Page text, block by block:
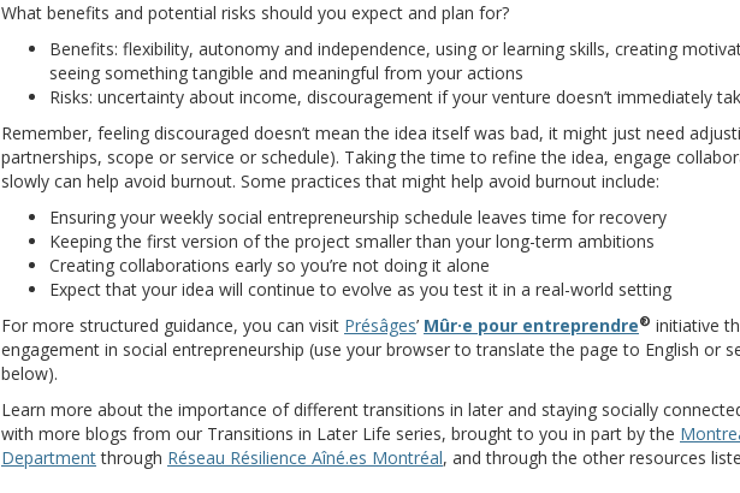
What benefits and potential risks should you expect and plan for?
Benefits: flexibility, autonomy and independence, using or learning skills, creating
seeing something tangible and meaningful from your actions
Risks: uncertainty about income, discouragement if your venture doesn’t immediately
Remember, feeling discouraged doesn’t mean the idea itself was bad, it might just need
partnerships, scope or service or schedule). Taking the time to refine the idea, engage
slowly can help avoid burnout. Some practices that might help avoid burnout include:
Ensuring your weekly social entrepreneurship schedule leaves time for recovery
Keeping the first version of the project smaller than your long-term ambitions
Creating collaborations early so you’re not doing it alone
Expect that your idea will continue to evolve as you test it in a real-world setting
For more structured guidance, you can visit Présâges(opens a different site)
’ Mûr·e pour entreprendre(opens a
® initiative
engagement in social entrepreneurship (use your browser to translate the page to English or
below).
Learn more about the importance of different transitions in later and staying socially
with more blogs from our Transitions in Later Life series, brought to you in part by the
Department(opens a different site)
through Réseau Résilience Aîné.es Montréal(opens a different site)
, and through the other resources